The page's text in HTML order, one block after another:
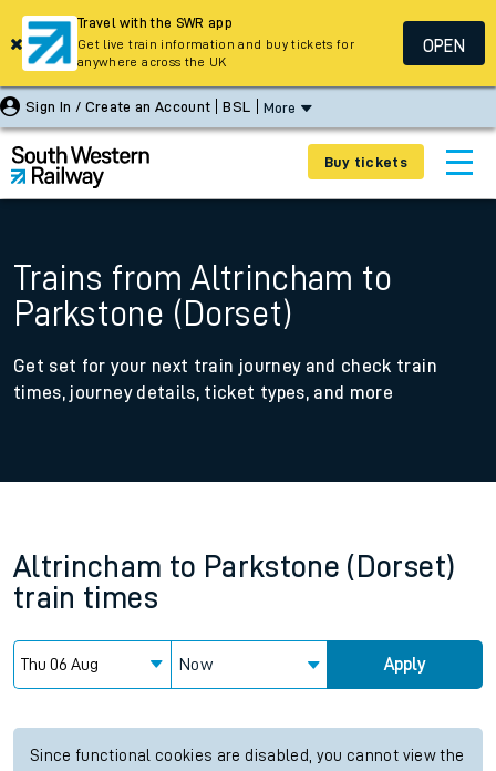
Sign In / Create an Account BSL More
Buy tickets
Trains from Altrincham to
Parkstone (Dorset)
Get set for your next train journey and check train
times, journey details, ticket types, and more
Altrincham to Parkstone (Dorset)
train times
Now Apply
Since functional cookies are disabled, you cannot view the
Travel with the SWR app
Get live train information and buy tickets for
anywhere across the UK
OPEN